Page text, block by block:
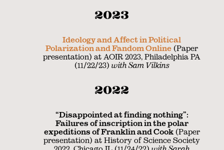
2023
Ideology and Affect in Political
Polarization and Fandom Online (Paper
presentation) at AOIR 2023, Philadelphia PA
(11/22/23) with Sam Vilkins
2022
“Disappointed at finding nothing”:
Failures of inscription in the polar
expeditions of Franklin and Cook(Paper
presentation) at History of Science Society